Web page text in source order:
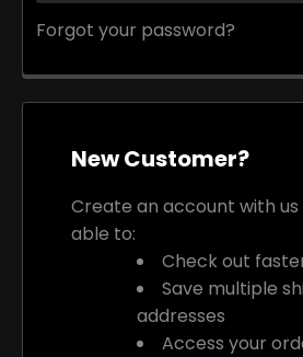
Forgot your password?
New Customer?
Create an account with us
able to:
Check out
Save multiple
addresses
Access your